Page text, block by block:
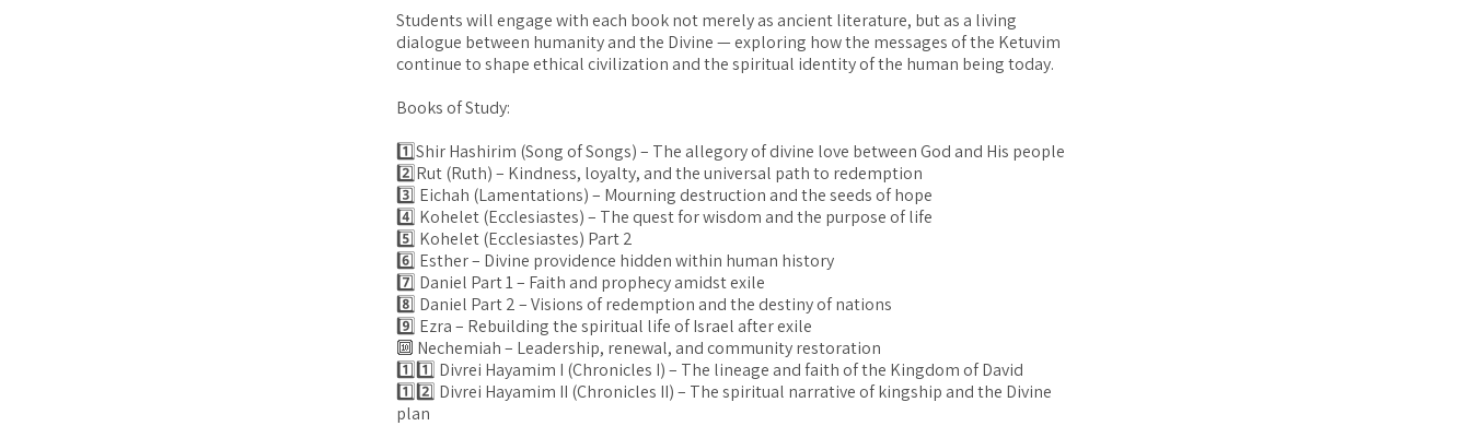
Students will engage with each book not merely as ancient literature, but as a living
dialogue between humanity and the Divine — exploring how the messages of the Ketuvim
continue to shape ethical civilization and the spiritual identity of the human being today.
Books of Study:
1️⃣Shir Hashirim (Song of Songs) – The allegory of divine love between God and His people
2️⃣Rut (Ruth) – Kindness, loyalty, and the universal path to redemption
3️⃣ Eichah (Lamentations) – Mourning destruction and the seeds of hope
4️⃣ Kohelet (Ecclesiastes) – The quest for wisdom and the purpose of life
5️⃣ Kohelet (Ecclesiastes) Part 2
6️⃣ Esther – Divine providence hidden within human history
7️⃣ Daniel Part 1 – Faith and prophecy amidst exile
8️⃣ Daniel Part 2 – Visions of redemption and the destiny of nations
9️⃣ Ezra – Rebuilding the spiritual life of Israel after exile
🔟 Nechemiah – Leadership, renewal, and community restoration
1️⃣1️⃣ Divrei Hayamim I (Chronicles I) – The lineage and faith of the Kingdom of David
1️⃣2️⃣ Divrei Hayamim II (Chronicles II) – The spiritual narrative of kingship and the Divine
plan